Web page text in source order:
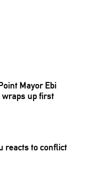
Mayor Ebi
wraps up first
reacts to conflict